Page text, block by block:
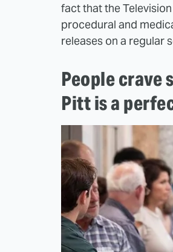
fact that the
procedural and
releases on a regular
People crave
Pitt is a